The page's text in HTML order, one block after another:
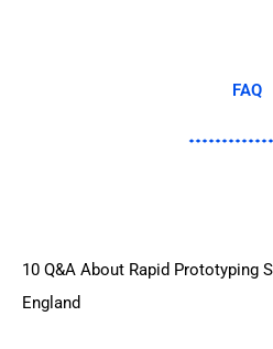
FAQ
10 Q&A About Rapid Prototyping
England